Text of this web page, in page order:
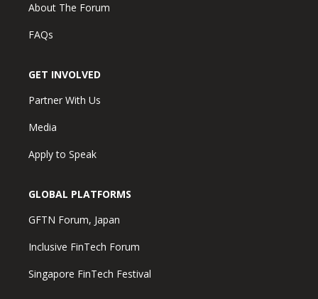
About The Forum
FAQs
GET INVOLVED
Partner With Us
Media
Apply to Speak
GLOBAL PLATFORMS
GFTN Forum, Japan
Inclusive FinTech Forum
Singapore FinTech Festival